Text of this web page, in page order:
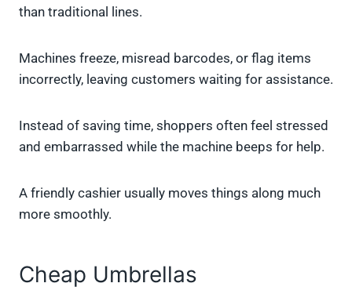
than traditional lines.
Machines freeze, misread barcodes, or flag items
incorrectly, leaving customers waiting for assistance.
Instead of saving time, shoppers often feel stressed
and embarrassed while the machine beeps for help.
A friendly cashier usually moves things along much
more smoothly.
Cheap Umbrellas